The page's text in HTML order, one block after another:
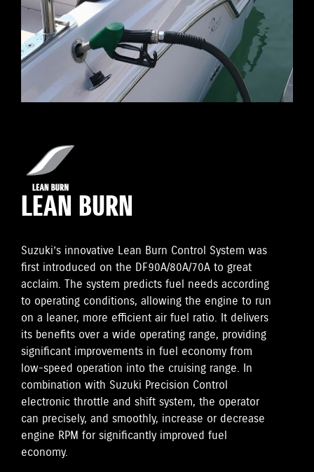
LEAN BURN
Suzuki’s innovative Lean Burn Control System was
first introduced on the DF90A/80A/70A to great
acclaim. The system predicts fuel needs according
to operating conditions, allowing the engine to run
on a leaner, more efficient air fuel ratio. It delivers
its benefits over a wide operating range, providing
significant improvements in fuel economy from
low-speed operation into the cruising range. In
combination with Suzuki Precision Control
electronic throttle and shift system, the operator
can precisely, and smoothly, increase or decrease
engine RPM for significantly improved fuel
economy.